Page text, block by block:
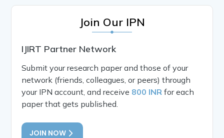
Join Our IPN
IJIRT Partner Network
Submit your research paper and those of your
network (friends, colleagues, or peers) through
your IPN account, and receive 800 INR for each
paper that gets published.
JOIN NOW